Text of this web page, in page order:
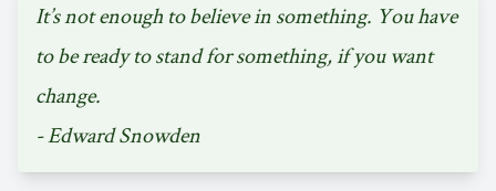
It’s not enough to believe in something. You have
to be ready to stand for something, if you want
change.
- Edward Snowden